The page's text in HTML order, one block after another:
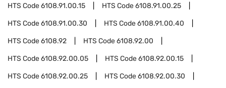
HTS Code6108.91.00.15 HTS Code6108.91.00.25
HTS Code6108.91.00.30 HTS Code6108.91.00.40
HTS Code6108.92 HTS Code6108.92.00
HTS Code6108.92.00.05 HTS Code6108.92.00.15
HTS Code6108.92.00.25 HTS Code6108.92.00.30